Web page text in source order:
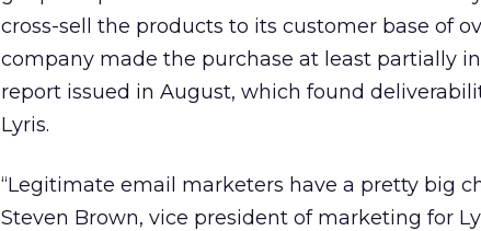
cross-sell the products to its customer base of
company made the purchase at least partially
report issued in August, which found
Lyris.
“Legitimate email marketers have a pretty big
Steven Brown, vice president of marketing for